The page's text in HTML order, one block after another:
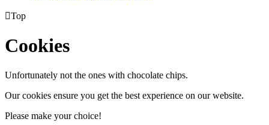
Top
Cookies
Unfortunately not the ones with chocolate chips.
Our cookies ensure you get the best experience on our website.
Please make your choice!